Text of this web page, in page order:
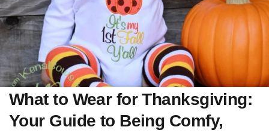
What to Wear for Thanksgiving:
Your Guide to Being Comfy,